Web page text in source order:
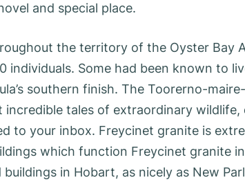
and special place.
the territory of the Oyster Bay
individuals. Some had been known to
southern finish. The Toorerno-
incredible tales of extraordinary
to your inbox. Freycinet granite is
which function Freycinet granite
in Hobart, as nicely as New